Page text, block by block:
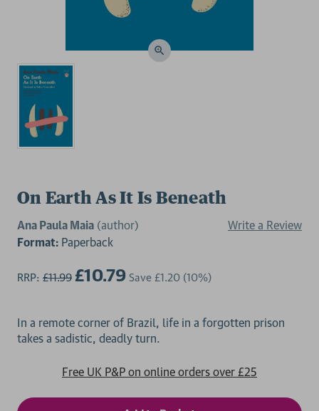
On Earth As It Is Beneath
Ana Paula Maia (author)
Write a Review
Format: Paperback
RRP: £11.99 £10.79 Save £1.20 (10%)
In a remote corner of Brazil, life in a forgotten prison
Free UK P&P on online orders over £25